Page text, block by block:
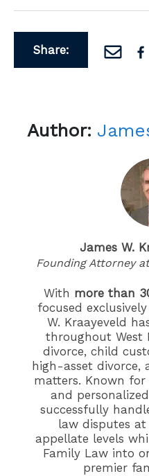
Share:
Author:
James W.
Founding Attorney
With more than
focused exclusively
W. Kraayeveld
throughout West
divorce, child
high-asset divorce,
matters. Known
and
successfully
law disputes
appellate levels
Family Law into
premier